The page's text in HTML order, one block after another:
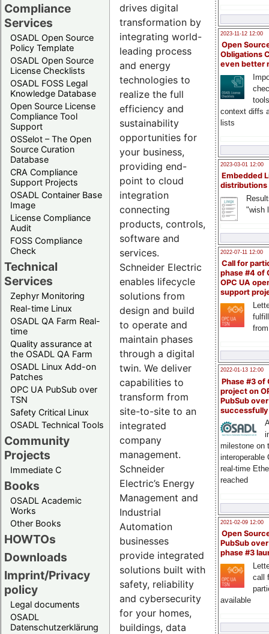
Compliance
Services
OSADL Open Source
Policy Template
OSADL Open Source
License Checklists
OSADL FOSS Legal
Knowledge Database
Open Source License
Compliance Tool
Support
OSSelot – The Open
Source Curation
Database
CRA Compliance
Support Projects
OSADL Container Base
Image
License Compliance
Audit
FOSS Compliance
Check
Technical
Services
Zephyr Monitoring
Real-time Linux
OSADL QA Farm Real-
time
Quality assurance at
the OSADL QA Farm
OSADL Linux Add-on
Patches
OPC UA PubSub over
TSN
Safety Critical Linux
OSADL Technical Tools
Community
Projects
Immediate C
Books
OSADL Academic
Works
Other Books
HOWTOs
Downloads
Imprint/Privacy
policy
Legal documents
OSADL
Datenschutzerklärung
2023-11-12 12:00
Open
Obligations
even better
context diffs
lists
2023-03-01 12:00
Embedded
distributions
"wish
2022-07-11 12:00
Call for
phase #4 of
OPC UA
support
2022-01-13 12:00
Phase #3 of
project on
PubSub over
milestone on
interoperable
real-time
reached
2021-02-09 12:00
Open
PubSub
phase #3
call
available
drives digital
transformation by
integrating world-
leading process
and energy
technologies to
realize the full
efficiency and
sustainability
opportunities for
your business,
providing end-
point to cloud
integration
connecting
products, controls,
software and
services.
Schneider Electric
enables lifecycle
solutions from
design and build
to operate and
maintain phases
through a digital
twin. We deliver
capabilities to
transform from
site-to-site to an
integrated
company
management.
Schneider
Electric’s Energy
Management and
Industrial
Automation
businesses
provide integrated
solutions built with
safety, reliability
and cybersecurity
for your homes,
buildings, data